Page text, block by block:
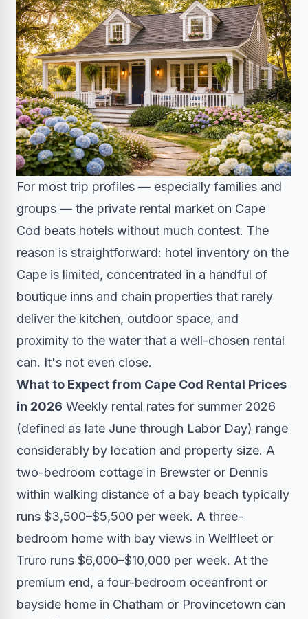
For most trip profiles — especially families and
groups — the private rental market on Cape
Cod beats hotels without much contest. The
reason is straightforward: hotel inventory on the
Cape is limited, concentrated in a handful of
boutique inns and chain properties that rarely
deliver the kitchen, outdoor space, and
proximity to the water that a well-chosen rental
can. It's not even close.
What to Expect from Cape Cod Rental Prices
in 2026 Weekly rental rates for summer 2026
(defined as late June through Labor Day) range
considerably by location and property size. A
two-bedroom cottage in Brewster or Dennis
within walking distance of a bay beach typically
runs $3,500–$5,500 per week. A three-
bedroom home with bay views in Wellfleet or
Truro runs $6,000–$10,000 per week. At the
premium end, a four-bedroom oceanfront or
bayside home in Chatham or Provincetown can